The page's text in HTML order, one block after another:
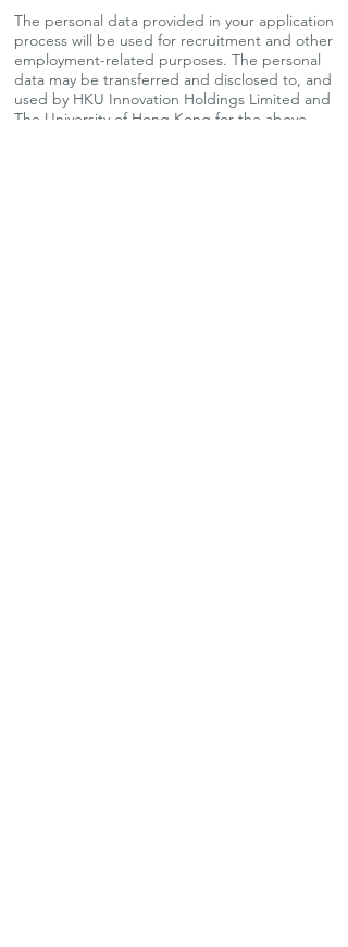
The personal data provided in your application
process will be used for recruitment and other
employment-related purposes. The personal
data may be transferred and disclosed to, and
used by HKU Innovation Holdings Limited and
The University of Hong Kong for the above